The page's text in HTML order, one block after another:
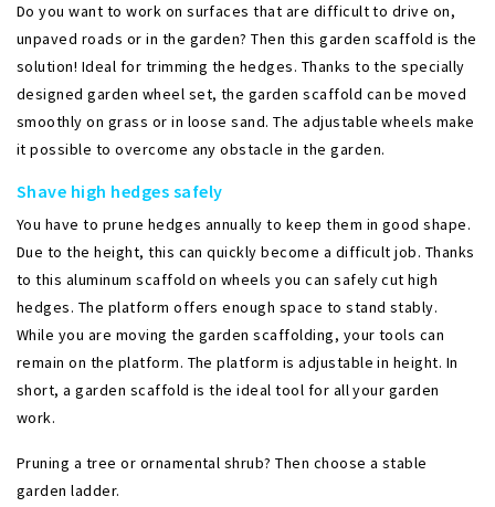
Do you want to work on surfaces that are difficult to drive on,
unpaved roads or in the garden? Then this garden scaffold is the
solution! Ideal for trimming the hedges. Thanks to the specially
designed garden wheel set, the garden scaffold can be moved
smoothly on grass or in loose sand. The adjustable wheels make
it possible to overcome any obstacle in the garden.
Shave high hedges safely
You have to prune hedges annually to keep them in good shape.
Due to the height, this can quickly become a difficult job. Thanks
to this aluminum scaffold on wheels you can safely cut high
hedges. The platform offers enough space to stand stably.
While you are moving the garden scaffolding, your tools can
remain on the platform. The platform is adjustable in height. In
short, a garden scaffold is the ideal tool for all your garden
work.
Pruning a tree or ornamental shrub? Then choose a stable
garden ladder.